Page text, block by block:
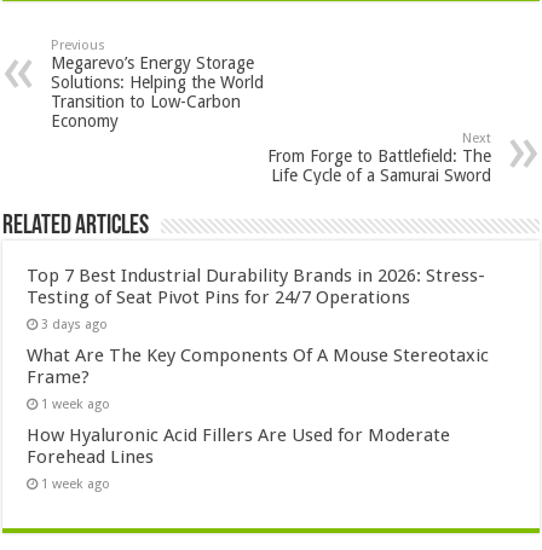
Previous
Megarevo’s Energy Storage
Solutions: Helping the World
Transition to Low-Carbon
Economy
Next
From Forge to Battlefield: The
Life Cycle of a Samurai Sword
Related Articles
Top 7 Best Industrial Durability Brands in 2026: Stress-
Testing of Seat Pivot Pins for 24/7 Operations
3 days ago
What Are The Key Components Of A Mouse Stereotaxic
Frame?
1 week ago
How Hyaluronic Acid Fillers Are Used for Moderate
Forehead Lines
1 week ago